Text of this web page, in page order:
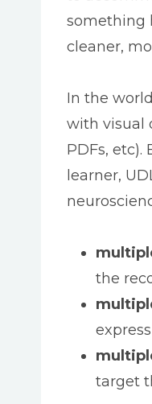
something
cleaner,
In the
with visual
PDFs,
learner,
the
target